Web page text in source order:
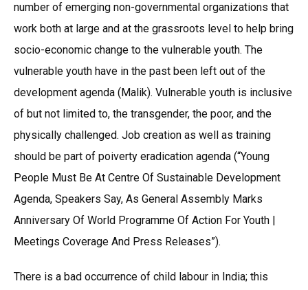
number of emerging non-governmental organizations that
work both at large and at the grassroots level to help bring
socio-economic change to the vulnerable youth. The
vulnerable youth have in the past been left out of the
development agenda (Malik). Vulnerable youth is inclusive
of but not limited to, the transgender, the poor, and the
physically challenged. Job creation as well as training
should be part of poiverty eradication agenda (“Young
People Must Be At Centre Of Sustainable Development
Agenda, Speakers Say, As General Assembly Marks
Anniversary Of World Programme Of Action For Youth |
Meetings Coverage And Press Releases”).
There is a bad occurrence of child labour in India; this